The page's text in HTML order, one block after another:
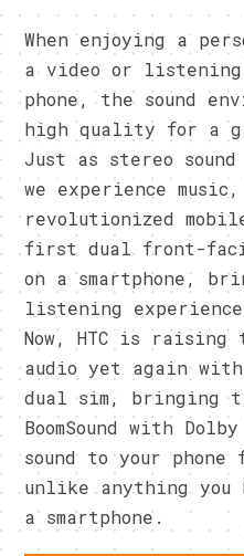
When enjoying a
a video or listening
phone, the sound
high quality for a
Just as stereo
we experience
revolutionized
first dual front-
on a smartphone,
listening experience
Now, HTC is
audio yet again with
dual sim, bringing
BoomSound with
sound to your
unlike anything you
a smartphone.